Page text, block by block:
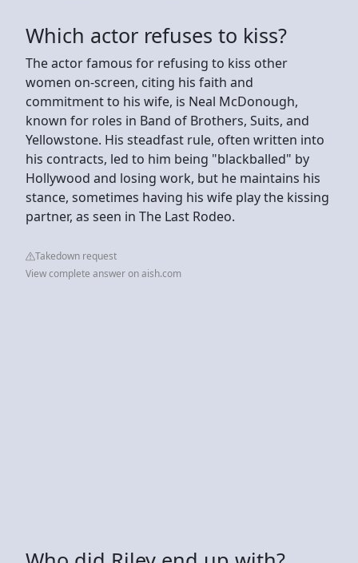
Which actor refuses to kiss?
The actor famous for refusing to kiss other
women on-screen, citing his faith and
commitment to his wife, is Neal McDonough,
known for roles in Band of Brothers, Suits, and
Yellowstone. His steadfast rule, often written into
his contracts, led to him being "blackballed" by
Hollywood and losing work, but he maintains his
stance, sometimes having his wife play the kissing
partner, as seen in The Last Rodeo.
Takedown request
View complete answer on aish.com